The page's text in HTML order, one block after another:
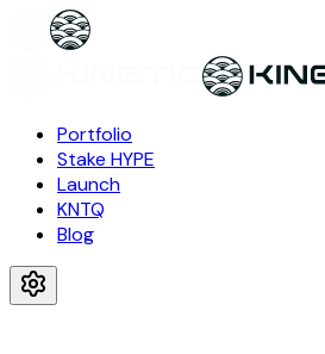
Portfolio
Stake HYPE
Launch
KNTQ
Blog